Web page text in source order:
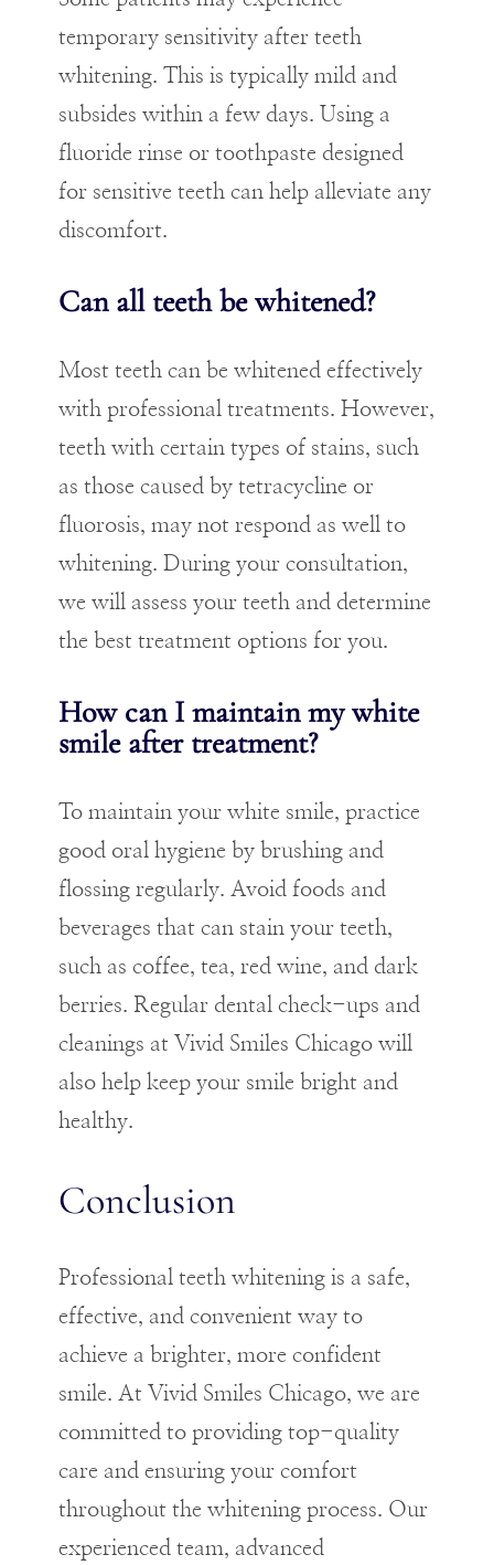
temporary sensitivity after teeth
whitening. This is typically mild and
subsides within a few days. Using a
fluoride rinse or toothpaste designed
for sensitive teeth can help alleviate any
discomfort.
Can all teeth be whitened?
Most teeth can be whitened effectively
with professional treatments. However,
teeth with certain types of stains, such
as those caused by tetracycline or
fluorosis, may not respond as well to
whitening. During your consultation,
we will assess your teeth and determine
the best treatment options for you.
How can I maintain my white
smile after treatment?
To maintain your white smile, practice
good oral hygiene by brushing and
flossing regularly. Avoid foods and
beverages that can stain your teeth,
such as coffee, tea, red wine, and dark
berries. Regular dental check-ups and
cleanings at Vivid Smiles Chicago will
also help keep your smile bright and
healthy.
Conclusion
Professional teeth whitening is a safe,
effective, and convenient way to
achieve a brighter, more confident
smile. At Vivid Smiles Chicago, we are
committed to providing top-quality
care and ensuring your comfort
throughout the whitening process. Our
experienced team, advanced